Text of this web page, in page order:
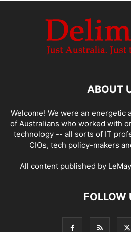
ABOUT
Welcome! We were an energetic
of Australians who worked with
technology -- all sorts of IT
CIOs, tech policy-makers
All content published by
FOLLOW